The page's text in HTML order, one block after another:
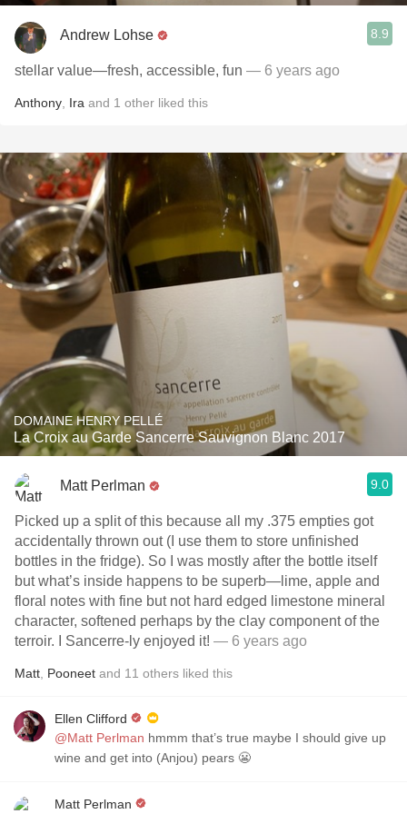
Andrew Lohse 8.9
stellar value—fresh, accessible, fun — 6 years ago
Anthony Ira and 1 other liked this
DOMAINE HENRY PELLÉ
La Croix au Garde Sancerre Sauvignon Blanc 2017
Matt Perlman 9.0
Picked up a split of this because all my .375 empties got
accidentally thrown out (I use them to store unfinished
bottles in the fridge). So I was mostly after the bottle itself
but what’s inside happens to be superb—lime, apple and
floral notes with fine but not hard edged limestone mineral
character, softened perhaps by the clay component of the
terroir. I Sancerre-ly enjoyed it! — 6 years ago
Matt Pooneet and 11 others liked this
Ellen Clifford
@Matt Perlman hmmm that’s true maybe I should give up
wine and get into (Anjou) pears 😬
Matt Perlman